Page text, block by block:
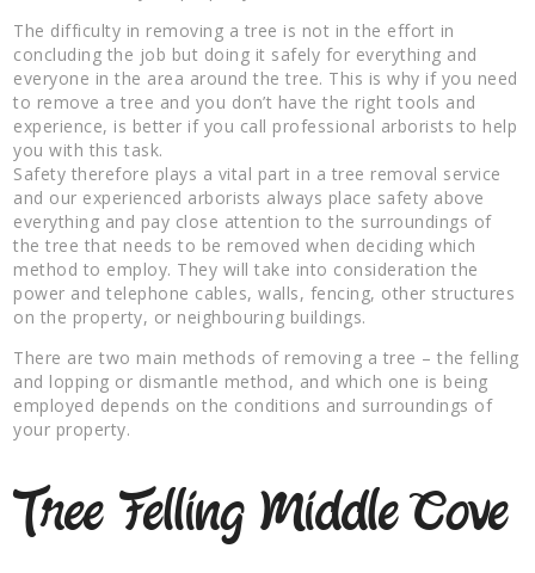
The difficulty in removing a tree is not in the effort in
concluding the job but doing it safely for everything and
everyone in the area around the tree. This is why if you need
to remove a tree and you don’t have the right tools and
experience, is better if you call professional arborists to help
you with this task.
Safety therefore plays a vital part in a tree removal service
and our experienced arborists always place safety above
everything and pay close attention to the surroundings of
the tree that needs to be removed when deciding which
method to employ. They will take into consideration the
power and telephone cables, walls, fencing, other structures
on the property, or neighbouring buildings.
There are two main methods of removing a tree – the felling
and lopping or dismantle method, and which one is being
employed depends on the conditions and surroundings of
your property.
Tree Felling Middle Cove